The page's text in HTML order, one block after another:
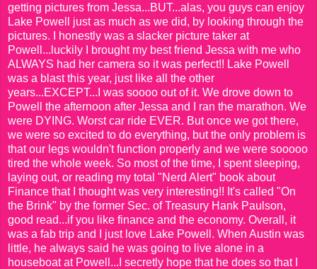
getting pictures from Jessa...BUT...alas, you guys can enjoy
Lake Powell just as much as we did, by looking through the
pictures. I honestly was a slacker picture taker at
Powell...luckily I brought my best friend Jessa with me who
ALWAYS had her camera so it was perfect!! Lake Powell
was a blast this year, just like all the other
years...EXCEPT...I was soooo out of it. We drove down to
Powell the afternoon after Jessa and I ran the marathon. We
were DYING. Worst car ride EVER. But once we got there,
we were so excited to do everything, but the only problem is
that our legs wouldn't function properly and we were sooooo
tired the whole week. So most of the time, I spent sleeping,
laying out, or reading my total "Nerd Alert" book about
Finance that I thought was very interesting!! It's called "On
the Brink" by the former Sec. of Treasury Hank Paulson,
good read...if you like finance and the economy. Overall, it
was a fab trip and I just love Lake Powell. When Austin was
little, he always said he was going to live alone in a
houseboat at Powell...I secretly hope that he does so that I